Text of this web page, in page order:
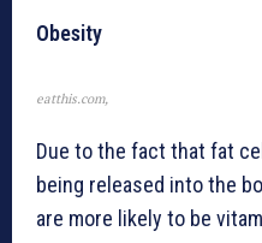
Obesity
eatthis.com,
Due to the fact that fat
being released into the
are more likely to be